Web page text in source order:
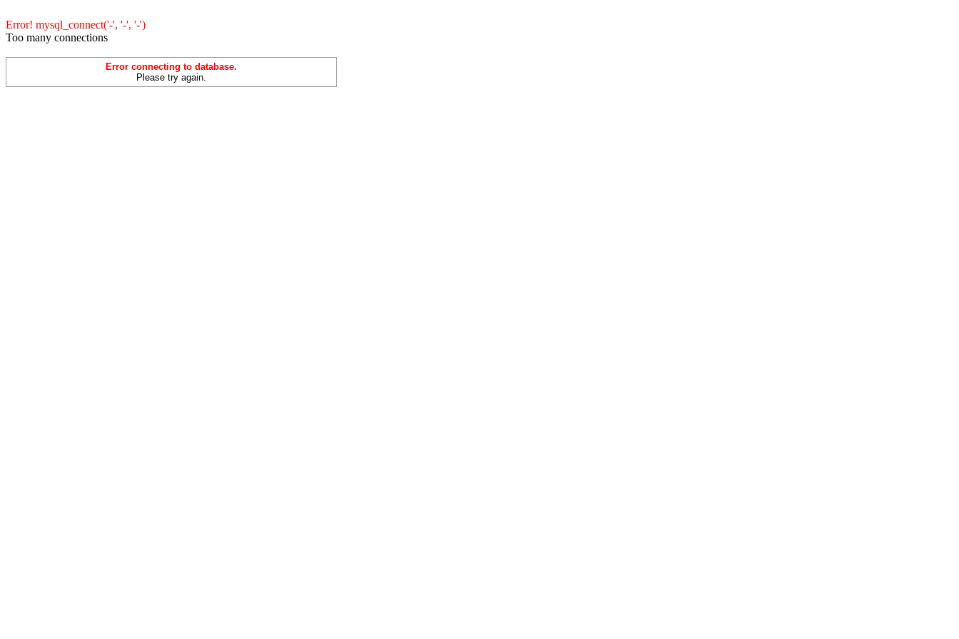
Error! mysql_connect('-', '-', '-')
Too many connections
Error connecting to database.
Please try again.